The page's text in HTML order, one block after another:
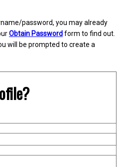
password, you may already
Obtain Passwordform to find out.
will be prompted to create a